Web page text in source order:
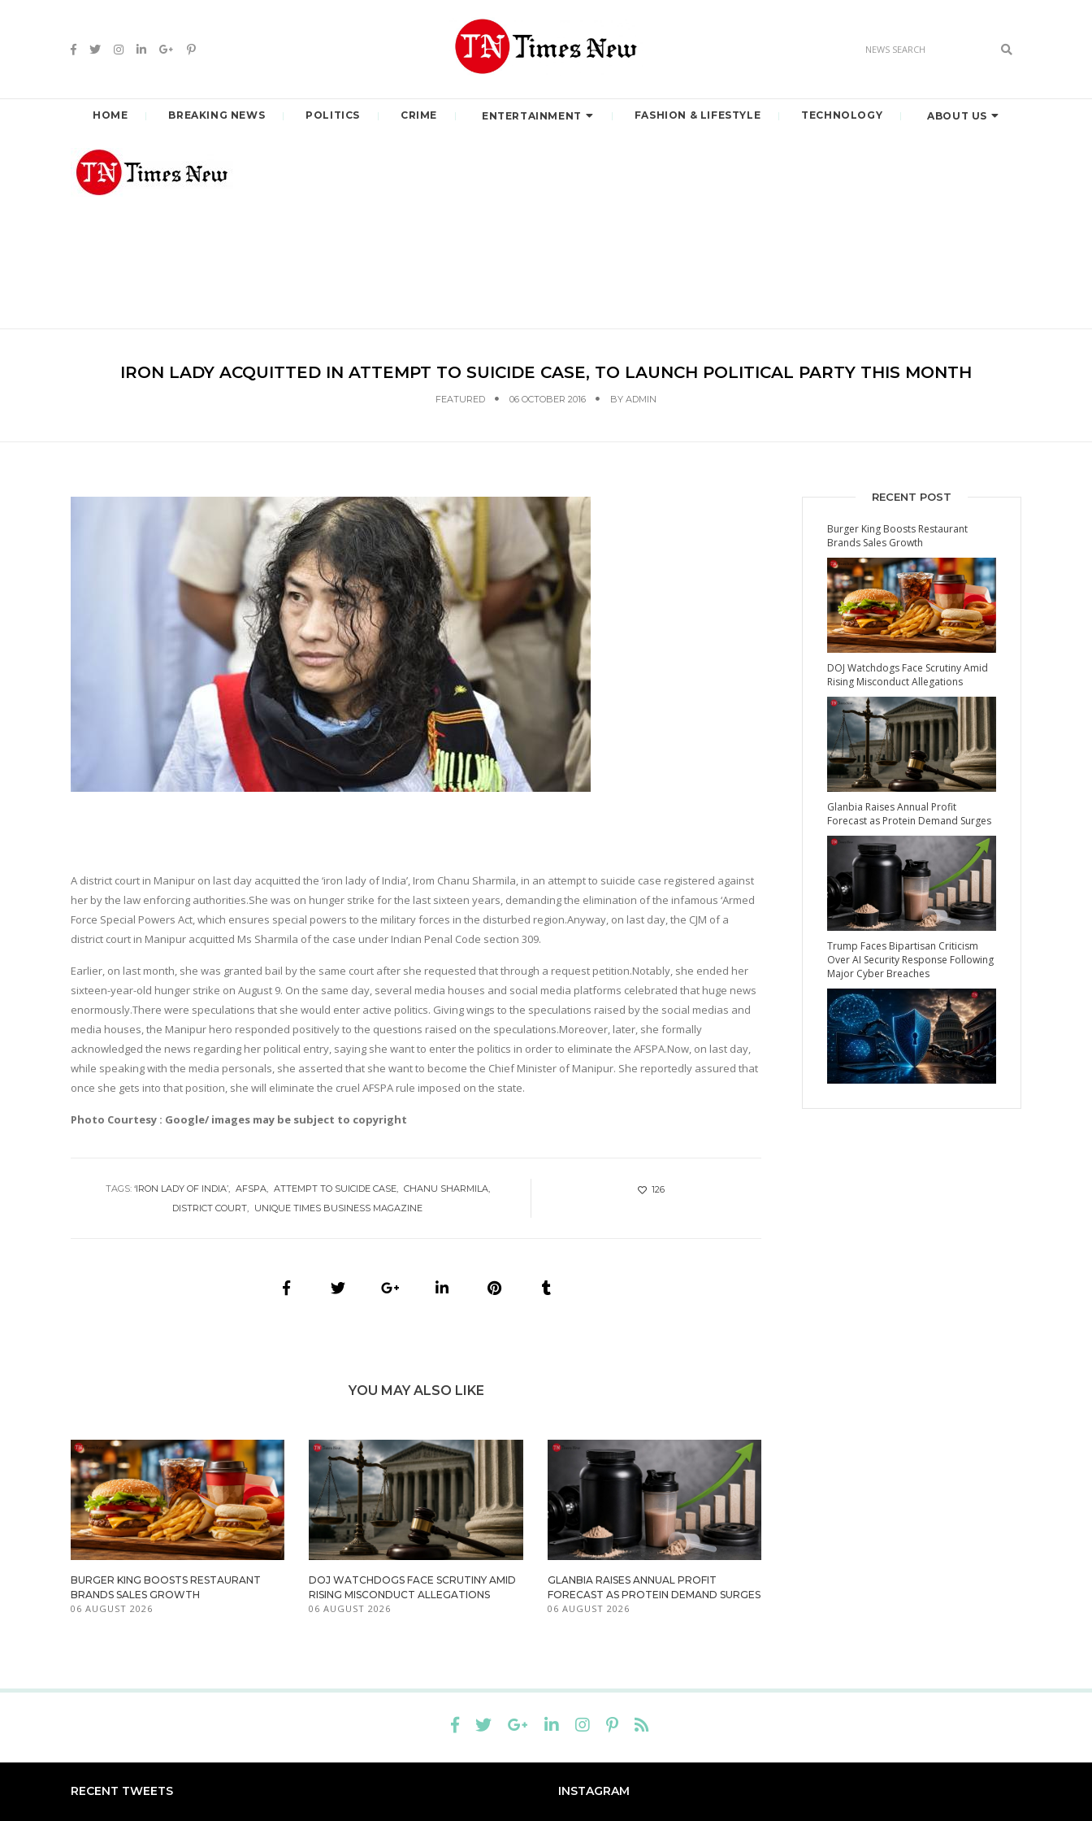
HOME BREAKING NEWS POLITICS CRIME ENTERTAINMENT FASHION & LIFESTYLE TECHNOLOGY ABOUT US
IRON LADY ACQUITTED IN ATTEMPT TO SUICIDE CASE, TO LAUNCH POLITICAL PARTY THIS MONTH
FEATURED 06 OCTOBER 2016 BY ADMIN
A district court in Manipur on last day acquitted the ‘iron lady of India’, Irom Chanu Sharmila, in an attempt to suicide case registered against
her by the law enforcing authorities.She was on hunger strike for the last sixteen years, demanding the elimination of the infamous ‘Armed
Force Special Powers Act, which ensures special powers to the military forces in the disturbed region.Anyway, on last day, the CJM of a
district court in Manipur acquitted Ms Sharmila of the case under Indian Penal Code section 309.
Earlier, on last month, she was granted bail by the same court after she requested that through a request petition.Notably, she ended her
sixteen-year-old hunger strike on August 9. On the same day, several media houses and social media platforms celebrated that huge news
enormously.There were speculations that she would enter active politics. Giving wings to the speculations raised by the social medias and
media houses, the Manipur hero responded positively to the questions raised on the speculations.Moreover, later, she formally
acknowledged the news regarding her political entry, saying she want to enter the politics in order to eliminate the AFSPA.Now, on last day,
while speaking with the media personals, she asserted that she want to become the Chief Minister of Manipur. She reportedly assured that
once she gets into that position, she will eliminate the cruel AFSPA rule imposed on the state.
Photo Courtesy : Google/ images may be subject to copyright
TAGS: ‘IRON LADY OF INDIA’ AFSPA ATTEMPT TO SUICIDE CASE
CHANU SHARMILA
DISTRICT COURT
UNIQUE TIMES BUSINESS MAGAZINE
126
YOU MAY ALSO LIKE
BURGER KING BOOSTS RESTAURANT
BRANDS SALES GROWTH
06 AUGUST 2026
DOJ WATCHDOGS FACE SCRUTINY AMID
RISING MISCONDUCT ALLEGATIONS
06 AUGUST 2026
GLANBIA RAISES ANNUAL PROFIT
FORECAST AS PROTEIN DEMAND SURGES
06 AUGUST 2026
RECENT POST
Burger King Boosts Restaurant
Brands Sales Growth
DOJ Watchdogs Face Scrutiny Amid
Rising Misconduct Allegations
Glanbia Raises Annual Profit
Forecast as Protein Demand Surges
Trump Faces Bipartisan Criticism
Over AI Security Response Following
Major Cyber Breaches
RECENT TWEETS INSTAGRAM